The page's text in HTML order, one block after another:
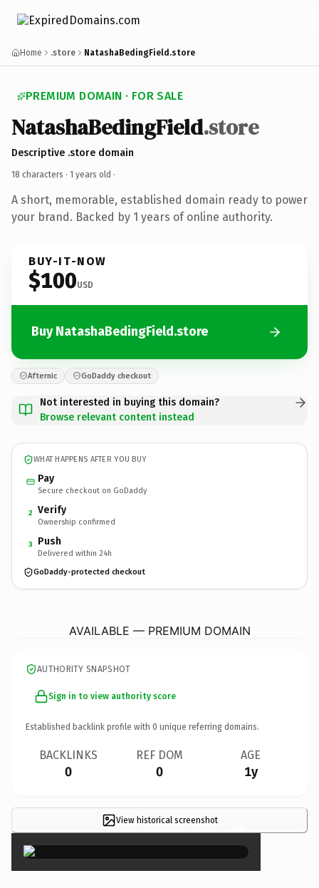
Home .store NatashaBedingField.store
PREMIUM DOMAIN · FOR SALE
NatashaBedingField.store
Descriptive .store domain
18 characters · 1 years old ·
A short, memorable, established domain ready to power
your brand. Backed by 1 years of online authority.
BUY-IT-NOW
$100USD
Buy NatashaBedingField.store
Afternic GoDaddy checkout
Not interested in buying this domain?
Browse relevant content instead
WHAT HAPPENS AFTER YOU BUY
Pay
Secure checkout on GoDaddy
2 Verify
Ownership confirmed
3 Push
Delivered within 24h
GoDaddy-protected checkout
AVAILABLE — PREMIUM DOMAIN
AUTHORITY SNAPSHOT
Sign in to view authority score
Established backlink profile with 0 unique referring domains.
BACKLINKS
0
REF DOM
0
AGE
1y
View historical screenshot ×